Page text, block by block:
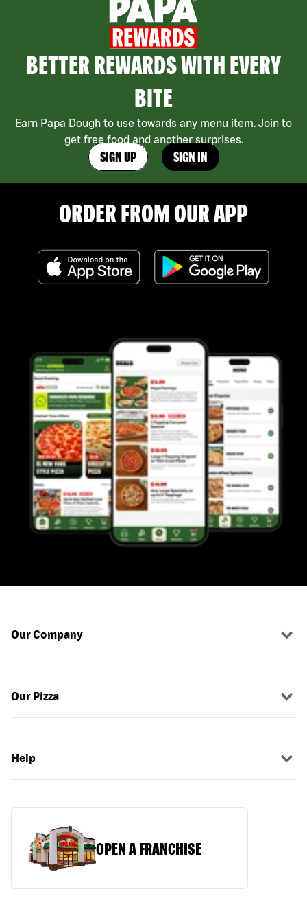
BETTER REWARDS WITH EVERY
BITE
Earn Papa Dough to use towards any menu item. Join to
get free food and another surprises.
SIGN UP SIGN IN
ORDER FROM OUR APP
Our Company
Our Pizza
Help
OPEN A FRANCHISE